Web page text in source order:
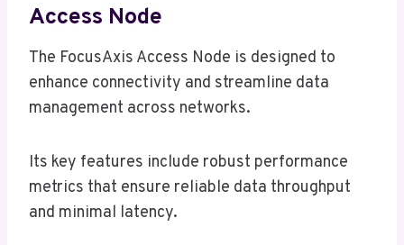
Access Node
The FocusAxis Access Node is designed to
enhance connectivity and streamline data
management across networks.
Its key features include robust performance
metrics that ensure reliable data throughput
and minimal latency.